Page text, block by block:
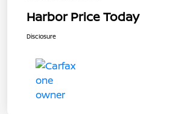
Harbor Price Today
Disclosure